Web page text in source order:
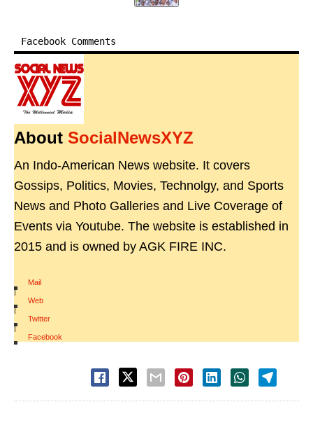
Facebook Comments
About SocialNewsXYZ
An Indo-American News website. It covers
Gossips, Politics, Movies, Technolgy, and Sports
News and Photo Galleries and Live Coverage of
Events via Youtube. The website is established in
2015 and is owned by AGK FIRE INC.
Mail
|
Web
|
Twitter
|
Facebook